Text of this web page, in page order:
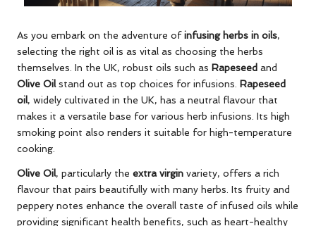
As you embark on the adventure ofinfusing herbs in oils,
selecting the right oil is as vital as choosing the herbs
themselves. In the UK, robust oils such as Rapeseed and
Olive Oilstand out as top choices for infusions. Rapeseed
oil, widely cultivated in the UK, has a neutral flavour that
makes it a versatile base for various herb infusions. Its high
smoking point also renders it suitable for high-temperature
cooking.
Olive Oil, particularly the extra virgin variety, offers a rich
flavour that pairs beautifully with many herbs. Its fruity and
peppery notes enhance the overall taste of infused oils while
providing significant health benefits, such as heart-healthy